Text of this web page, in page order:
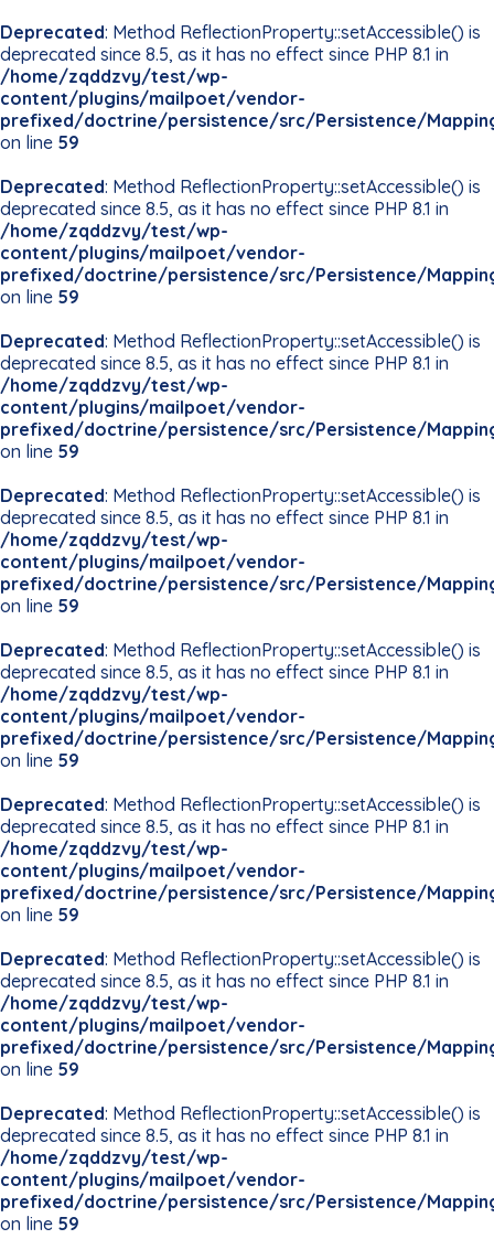
Deprecated: Method ReflectionProperty::setAccessible() is
deprecated since 8.5, as it has no effect since PHP 8.1 in
/home/zqddzvy/test/wp-
content/plugins/mailpoet/vendor-
prefixed/doctrine/persistence/src/Persistence/
on line 59
Deprecated: Method ReflectionProperty::setAccessible() is
deprecated since 8.5, as it has no effect since PHP 8.1 in
/home/zqddzvy/test/wp-
content/plugins/mailpoet/vendor-
prefixed/doctrine/persistence/src/Persistence/
on line 59
Deprecated: Method ReflectionProperty::setAccessible() is
deprecated since 8.5, as it has no effect since PHP 8.1 in
/home/zqddzvy/test/wp-
content/plugins/mailpoet/vendor-
prefixed/doctrine/persistence/src/Persistence/
on line 59
Deprecated: Method ReflectionProperty::setAccessible() is
deprecated since 8.5, as it has no effect since PHP 8.1 in
/home/zqddzvy/test/wp-
content/plugins/mailpoet/vendor-
prefixed/doctrine/persistence/src/Persistence/
on line 59
Deprecated: Method ReflectionProperty::setAccessible() is
deprecated since 8.5, as it has no effect since PHP 8.1 in
/home/zqddzvy/test/wp-
content/plugins/mailpoet/vendor-
prefixed/doctrine/persistence/src/Persistence/
on line 59
Deprecated: Method ReflectionProperty::setAccessible() is
deprecated since 8.5, as it has no effect since PHP 8.1 in
/home/zqddzvy/test/wp-
content/plugins/mailpoet/vendor-
prefixed/doctrine/persistence/src/Persistence/
on line 59
Deprecated: Method ReflectionProperty::setAccessible() is
deprecated since 8.5, as it has no effect since PHP 8.1 in
/home/zqddzvy/test/wp-
content/plugins/mailpoet/vendor-
prefixed/doctrine/persistence/src/Persistence/
on line 59
Deprecated: Method ReflectionProperty::setAccessible() is
deprecated since 8.5, as it has no effect since PHP 8.1 in
/home/zqddzvy/test/wp-
content/plugins/mailpoet/vendor-
prefixed/doctrine/persistence/src/Persistence/
on line 59